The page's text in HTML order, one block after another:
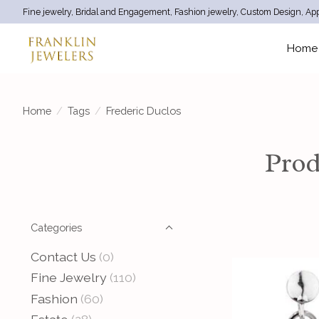
Fine jewelry, Bridal and Engagement, Fashion jewelry, Custom Design,
Home
Home / Tags / Frederic Duclos
Categories
Contact Us (0)
Fine Jewelry (110)
Fashion (60)